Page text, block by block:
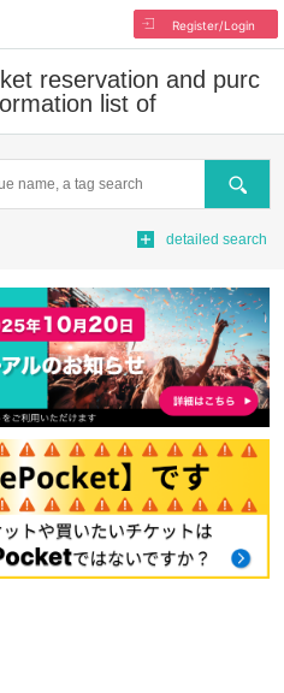
Register/Login
reservation and purc
list of
Search
detailed search